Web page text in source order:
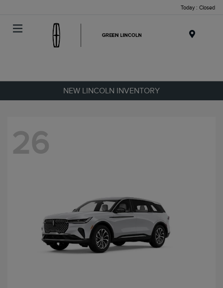
Today : Closed
NEW LINCOLN INVENTORY
26